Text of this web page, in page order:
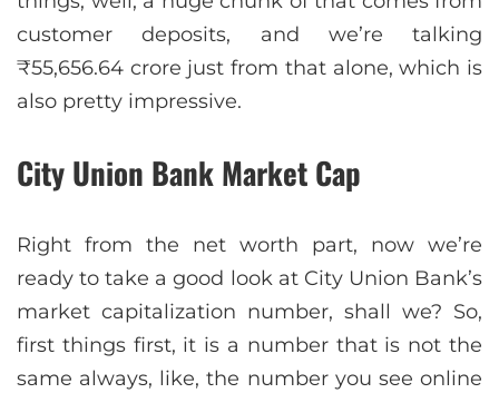
customer deposits, and we’re talking
₹55,656.64 crore just from that alone, which is
also pretty impressive.
City Union Bank Market Cap
Right from the net worth part, now we’re
ready to take a good look at City Union Bank’s
market capitalization number, shall we? So,
first things first, it is a number that is not the
same always, like, the number you see online